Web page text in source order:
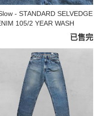
- STANDARD SELVEDGE
105/2 YEAR WASH
已售完